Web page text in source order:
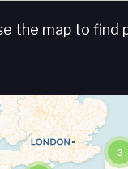
the map to find
3